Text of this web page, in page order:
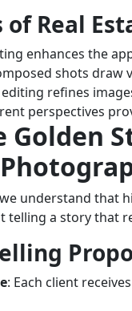
of Real
enhances the
shots draw
refines
perspectives
Golden
understand that
telling a story that
: Each client